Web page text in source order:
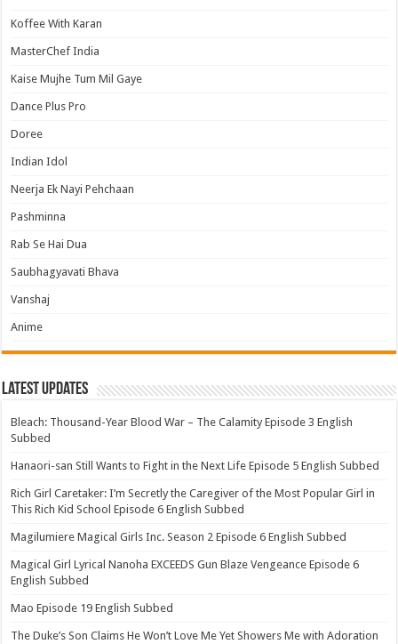
Koffee With Karan
MasterChef India
Kaise Mujhe Tum Mil Gaye
Dance Plus Pro
Doree
Indian Idol
Neerja Ek Nayi Pehchaan
Pashminna
Rab Se Hai Dua
Saubhagyavati Bhava
Vanshaj
Anime
Latest Updates
Bleach: Thousand-Year Blood War – The Calamity Episode 3 English
Subbed
Hanaori-san Still Wants to Fight in the Next Life Episode 5 English Subbed
Rich Girl Caretaker: I’m Secretly the Caregiver of the Most Popular Girl in
This Rich Kid School Episode 6 English Subbed
Magilumiere Magical Girls Inc. Season 2 Episode 6 English Subbed
Magical Girl Lyrical Nanoha EXCEEDS Gun Blaze Vengeance Episode 6
English Subbed
Mao Episode 19 English Subbed
The Duke’s Son Claims He Won’t Love Me Yet Showers Me with Adoration